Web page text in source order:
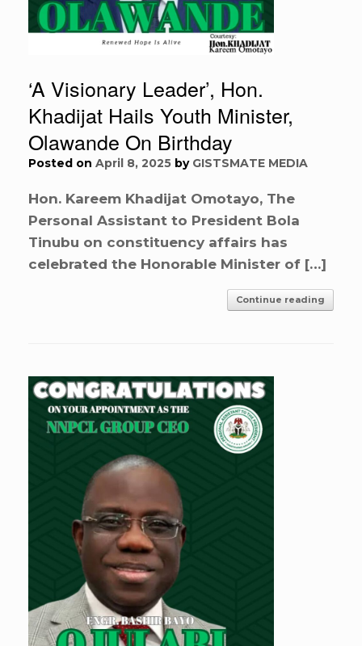
‘A Visionary Leader’, Hon.
Khadijat Hails Youth Minister,
Olawande On Birthday
Posted on April 8, 2025 by GISTSMATE MEDIA
Hon. Kareem Khadijat Omotayo, The
Personal Assistant to President Bola
Tinubu on constituency affairs has
celebrated the Honorable Minister of […]
Continue reading